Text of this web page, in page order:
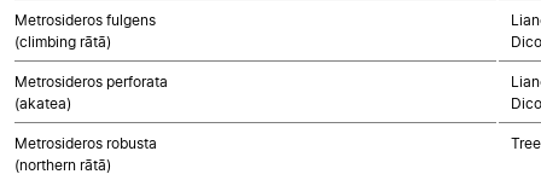
Metrosideros fulgens
(climbing rātā)
Metrosideros perforata
(akatea)
Metrosideros robusta
(northern rātā)